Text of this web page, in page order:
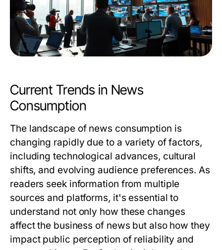
Current Trends in News
Consumption
The landscape of news consumption is
changing rapidly due to a variety of factors,
including technological advances, cultural
shifts, and evolving audience preferences. As
readers seek information from multiple
sources and platforms, it's essential to
understand not only how these changes
affect the business of news but also how they
impact public perception of reliability and